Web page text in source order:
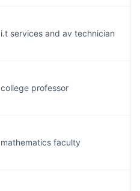
i.t services and av technician
college professor
mathematics faculty